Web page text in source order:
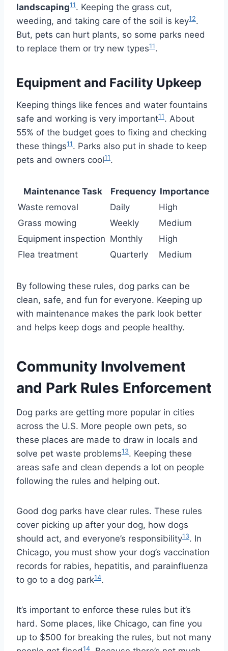
landscaping11. Keeping the grass cut,
weeding, and taking care of the soil is key12.
But, pets can hurt plants, so some parks need
to replace them or try new types11.
Equipment and Facility Upkeep
Keeping things like fences and water fountains
safe and working is very important11. About
55% of the budget goes to fixing and checking
these things11. Parks also put in shade to keep
pets and owners cool11.
Maintenance Task Frequency Importance
Waste removal
Daily
High
Grass mowing
Weekly
Medium
Equipment inspection Monthly
High
Flea treatment
Quarterly Medium
By following these rules, dog parks can be
clean, safe, and fun for everyone. Keeping up
with maintenance makes the park look better
and helps keep dogs and people healthy.
Community Involvement
and Park Rules Enforcement
Dog parks are getting more popular in cities
across the U.S. More people own pets, so
these places are made to draw in locals and
solve pet waste problems13. Keeping these
areas safe and clean depends a lot on people
following the rules and helping out.
Good dog parks have clear rules. These rules
cover picking up after your dog, how dogs
should act, and everyone’s responsibility13. In
Chicago, you must show your dog’s vaccination
records for rabies, hepatitis, and parainfluenza
to go to a dog park14.
It’s important to enforce these rules but it’s
hard. Some places, like Chicago, can fine you
up to $500 for breaking the rules, but not many
14